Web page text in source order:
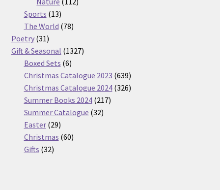
Sports 1313
products
The World 7878
Poetry 3131
products
Gift & Seasonal 13271327
Boxed Sets 66
products
Christmas Catalogue 2023 639639
products
Christmas Catalogue 2024 326326
Summer Books 2024 217217
Summer Catalogue 3232
Easter 2929
products
Christmas 6060
Gifts 3232